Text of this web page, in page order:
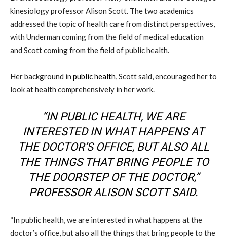
kinesiology professor Alison Scott. The two academics
addressed the topic of health care from distinct perspectives,
with Underman coming from the field of medical education
and Scott coming from the field of public health.
Her background in public health, Scott said, encouraged her to
look at health comprehensively in her work.
“IN PUBLIC HEALTH, WE ARE
INTERESTED IN WHAT HAPPENS AT
THE DOCTOR’S OFFICE, BUT ALSO ALL
THE THINGS THAT BRING PEOPLE TO
THE DOORSTEP OF THE DOCTOR,”
PROFESSOR ALISON SCOTT SAID.
“In public health, we are interested in what happens at the
doctor’s office, but also all the things that bring people to the